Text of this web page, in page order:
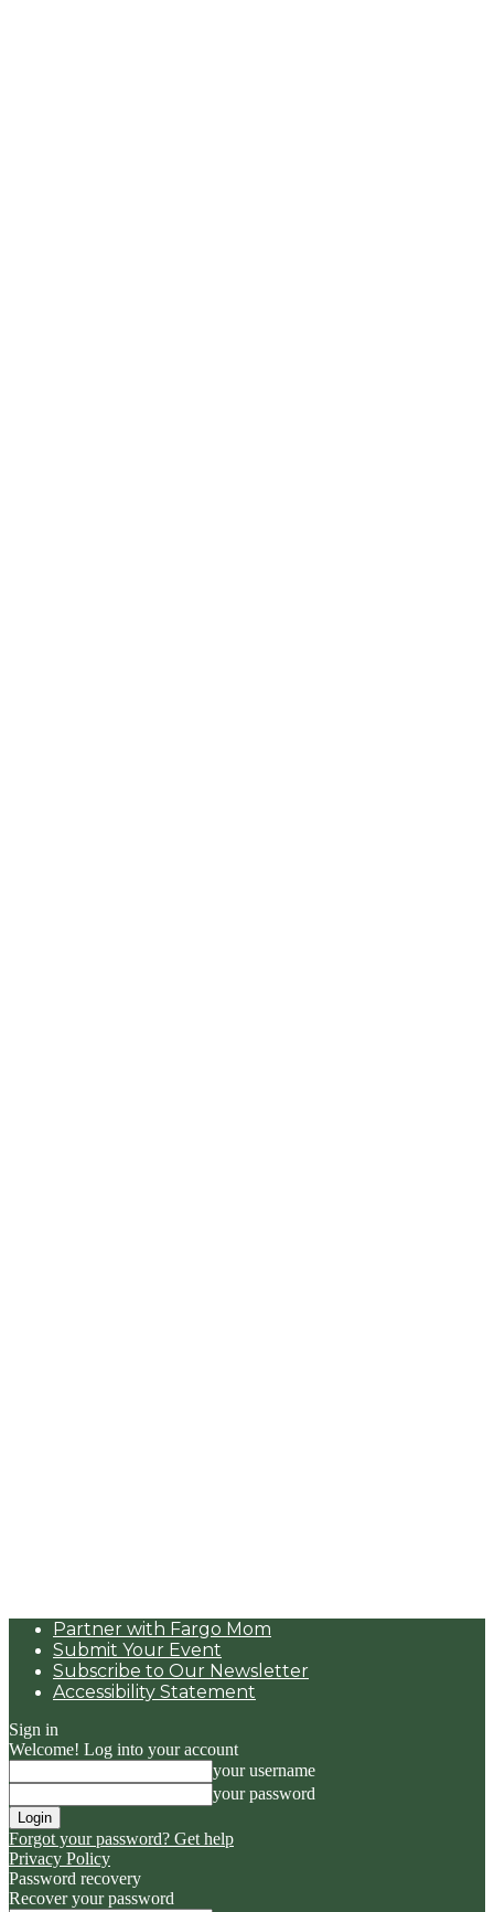
Partner with Fargo Mom
Submit Your Event
Subscribe to Our Newsletter
Accessibility Statement
Sign in
Welcome! Log into your account
your username
your password
Forgot your password? Get help
Privacy Policy
Password recovery
Recover your password